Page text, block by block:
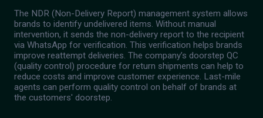
The NDR (Non-Delivery Report) management system allows
brands to identify undelivered items. Without manual
intervention, it sends the non-delivery report to the recipient
via WhatsApp for verification. This verification helps brands
improve reattempt deliveries. The company’s doorstep QC
(quality control) procedure for return shipments can help to
reduce costs and improve customer experience. Last-mile
agents can perform quality control on behalf of brands at
the customers' doorstep.